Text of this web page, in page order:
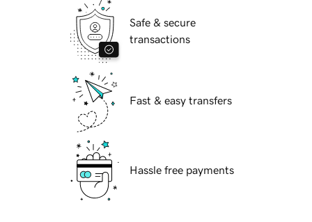
Safe & secure
transactions
Fast & easy transfers
Hassle free payments